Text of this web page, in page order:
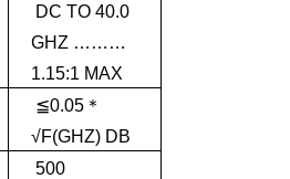
DC TO 40.0
GHZ ………
1.15:1 MAX
≦0.05＊
√F(GHZ) DB
500